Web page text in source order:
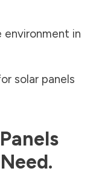
in
solar panels